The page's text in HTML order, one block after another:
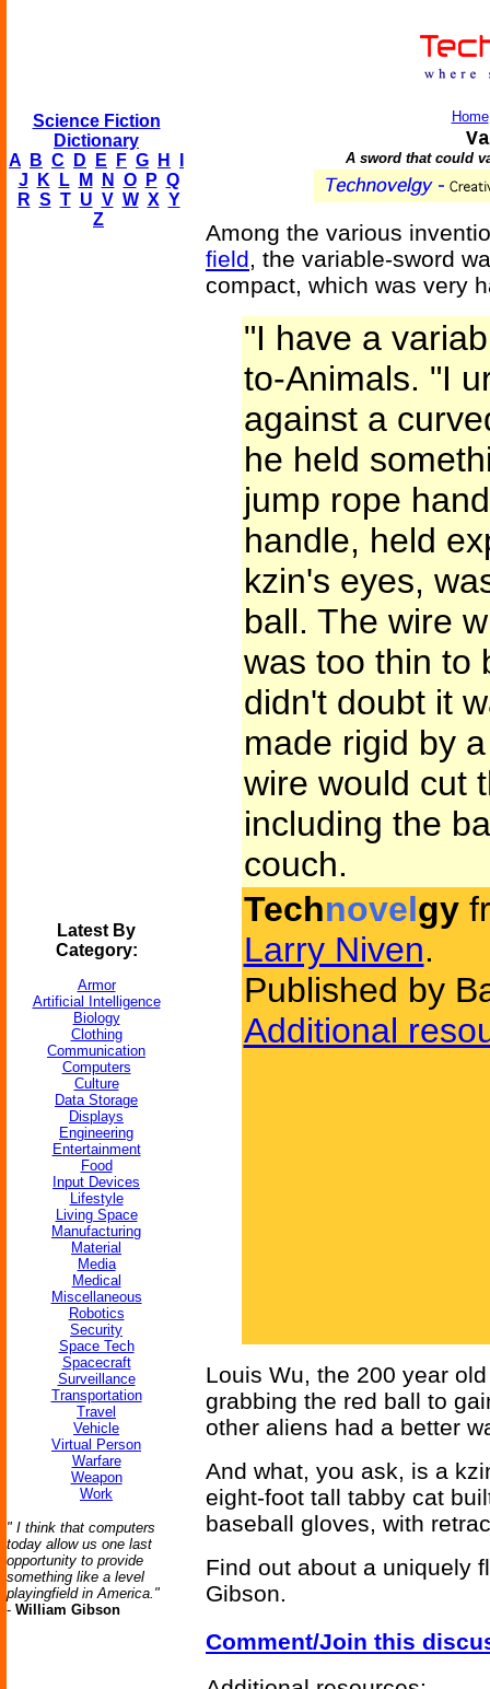
Science Fiction
Dictionary
A
B C D E F G H
J
K L M N O P Q
R S T U V W X Y
Z
Latest By
Category:
Armor
Artificial Intelligence
Biology
Clothing
Communication
Computers
Culture
Data Storage
Displays
Engineering
Entertainment
Food
Input Devices
Lifestyle
Living Space
Manufacturing
Material
Media
Medical
Miscellaneous
Robotics
Security
Space Tech
Spacecraft
Surveillance
Transportation
Travel
Vehicle
Virtual Person
Warfare
Weapon
Work
" I think that computers
today allow us one last
opportunity to provide
something like a level
playingfield in America."
- William Gibson
Home
A sword that could
Among the various
field, the variable-sword
compact, which was very
"I have a
to-Animals. "I
against a
he held
jump rope
handle, held
kzin's eyes,
ball. The wire
was too thin to
didn't doubt it
made rigid by
wire would cut
including the
couch.
Technovelgy
Larry Niven.
Published by
Additional
Louis Wu, the 200 year
grabbing the red ball to
other aliens had a better
And what, you ask, is a
eight-foot tall tabby cat
baseball gloves, with
Find out about a uniquely
Gibson.
Comment/Join this